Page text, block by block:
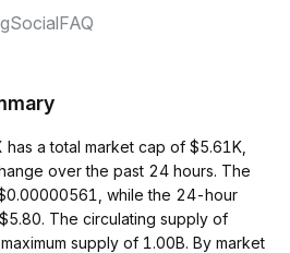
SocialFAQ
a total market cap of $5.61K,
over the past 24 hours. The
while the 24-hour
The circulating supply of
supply of 1.00B. By market